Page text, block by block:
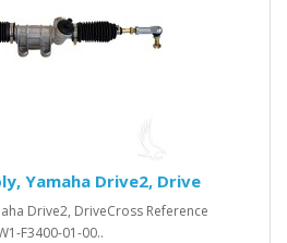
Yamaha Drive2, Drive
Drive2, DriveCross Reference
F3400-01-00..